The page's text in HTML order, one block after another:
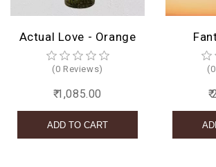
Actual Love - Orange
(0 Reviews)
₹ 1,085.00 ₹